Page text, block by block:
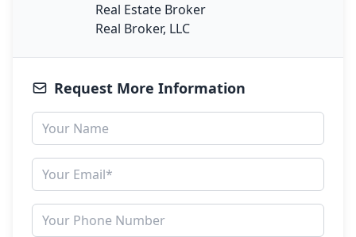
Real Estate Broker
Real Broker, LLC
Request More Information